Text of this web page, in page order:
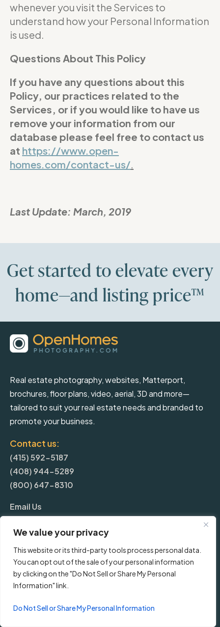
We value your privacy
This website or its third-party tools process personal data.
You can opt out of the sale of your personal information
by clicking on the "Do Not Sell or Share My Personal
Information" link.
Do Not Sell or Share My Personal Information
whenever you visit the Services to
understand how your Personal Information
is used.
Questions About This Policy
If you have any questions about this
Policy, our practices related to the
Services, or if you would like to have us
remove your information from our
database please feel free to contact us
at https://www.open-
homes.com/contact-us/
Last Update: March, 2019
Get started to elevate every
home—and listing price™
Real estate photography, websites, Matterport,
brochures, floor plans, video, aerial, 3D and more—
tailored to suit your real estate needs and branded to
promote your business.
Contact us:
(415) 592-5187
(408) 944-5289
(800) 647-8310
Email Us
More
Blog
Frequently Asked Questions